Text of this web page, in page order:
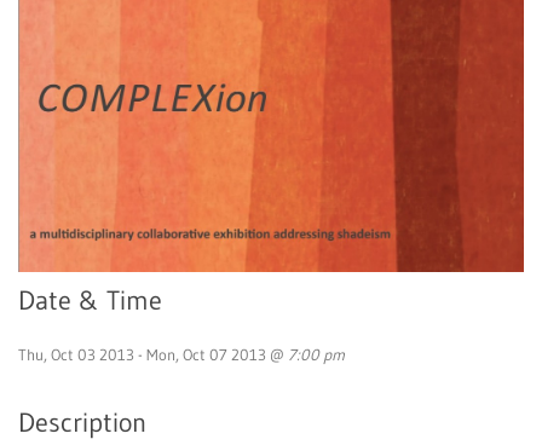
Date & Time
Thu, Oct 03 2013 - Mon, Oct 07 2013 @ 7:00 pm
Description